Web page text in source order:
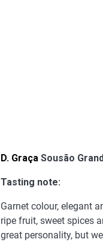
D. Graça Sousão
Tasting note:
Garnet colour, elegant
ripe fruit, sweet spices
great personality, but